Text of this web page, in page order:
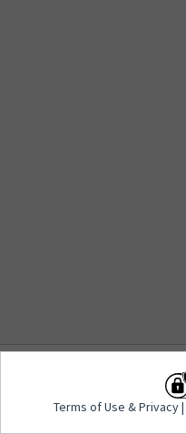
Signature | V
Terms of Use &Privacy